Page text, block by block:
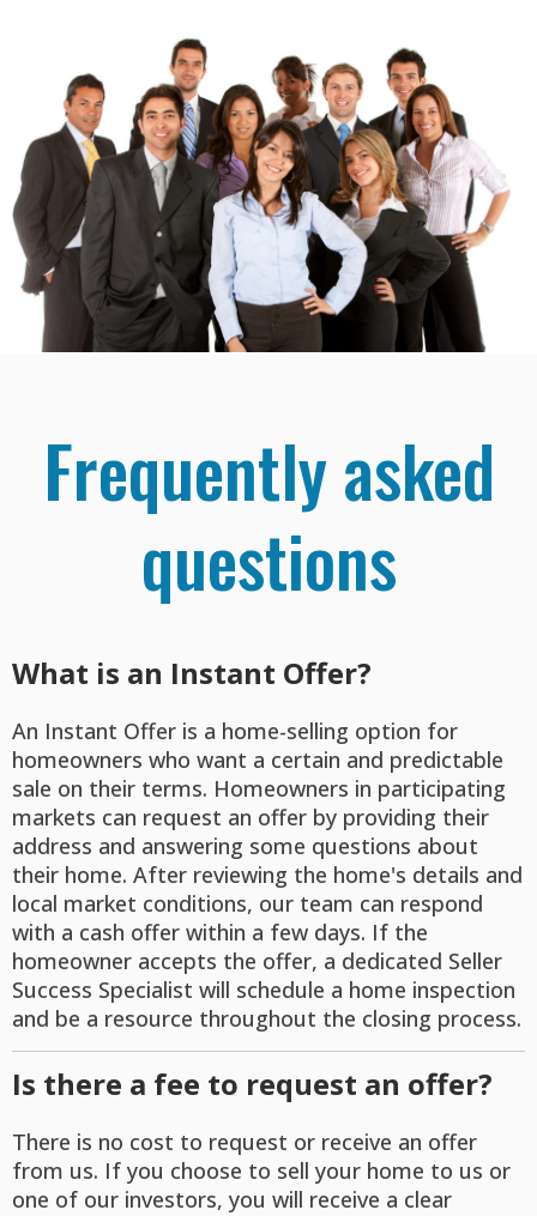
Frequently asked
questions
What is an Instant Offer?
An Instant Offer is a home-selling option for
homeowners who want a certain and predictable
sale on their terms. Homeowners in participating
markets can request an offer by providing their
address and answering some questions about
their home. After reviewing the home's details and
local market conditions, our team can respond
with a cash offer within a few days. If the
homeowner accepts the offer, a dedicated Seller
Success Specialist will schedule a home inspection
and be a resource throughout the closing process.
Is there a fee to request an offer?
There is no cost to request or receive an offer
from us. If you choose to sell your home to us or
one of our investors, you will receive a clear